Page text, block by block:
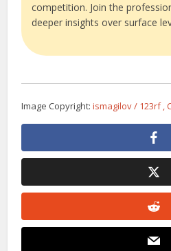
competition. Join the
deeper insights over surface
Image Copyright:ismagilov / 123rf ,